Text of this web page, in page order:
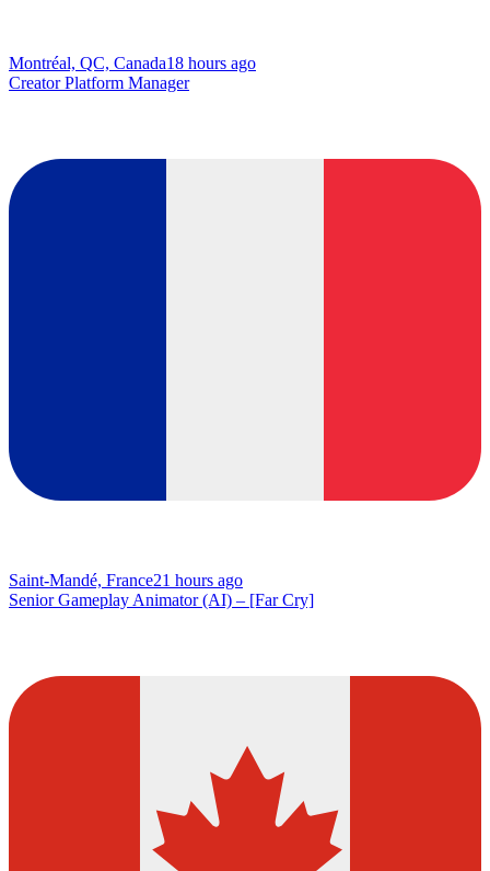
Montréal, QC, Canada18 hours ago
Creator Platform Manager
Saint-Mandé, France21 hours ago
Senior Gameplay Animator (AI) – [Far Cry]